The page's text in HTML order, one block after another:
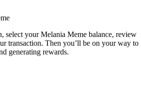
select your Melania Meme balance, review
transaction. Then you’ll be on your way to
generating rewards.